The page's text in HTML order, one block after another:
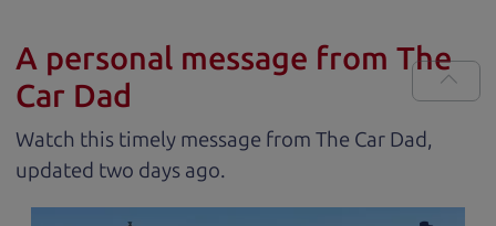
A personal message from The
Car Dad
Watch this timely message from The Car Dad,
updated
.